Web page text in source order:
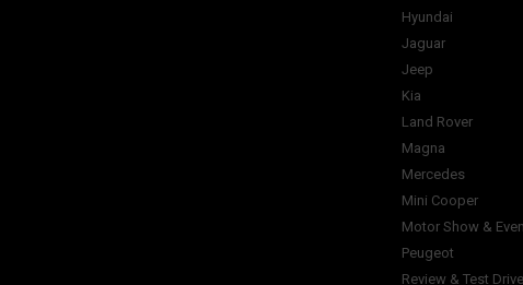
Hyundai
Jaguar
Jeep
Kia
Land Rover
Magna
Mercedes
Mini Cooper
Motor Show &
Peugeot
Review & Test Drive